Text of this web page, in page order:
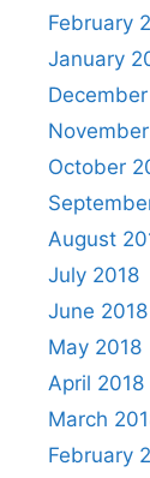
February
January
October
August
July 2018
June 2018
May 2018
April 2018
March
February